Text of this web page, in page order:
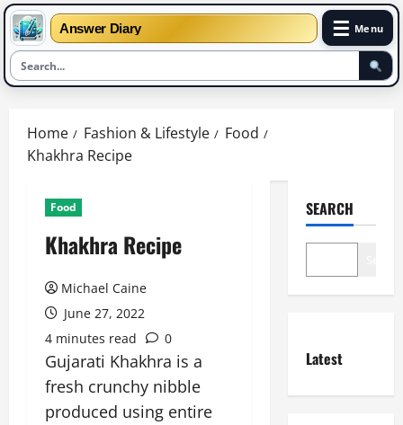
Answer Diary ☰ Menu
content
Home Fashion & Lifestyle
Food
Khakhra Recipe
Food
Khakhra Recipe
Michael Caine
June 27, 2022
4 minutes read
0
Gujarati Khakhra is a
fresh crunchy nibble
produced using entire
SEARCH
Latest